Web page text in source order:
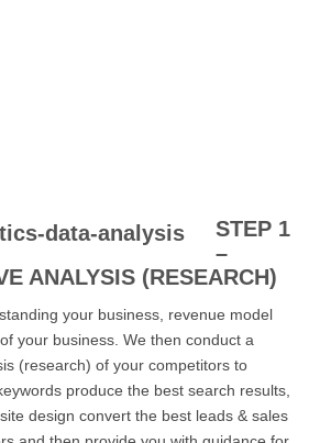
STEP 1
–
ANALYSIS (RESEARCH)
your business, revenue model
your business. We then conduct a
(research) of your competitors to
produce the best search results,
design convert the best leads & sales